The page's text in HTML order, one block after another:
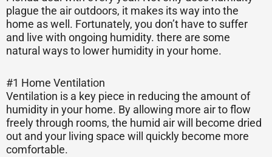
plague the air outdoors, it makes its way into the
home as well. Fortunately, you don’t have to suffer
and live with ongoing humidity. there are some
natural ways to lower humidity in your home.
#1 Home Ventilation
Ventilation is a key piece in reducing the amount of
humidity in your home. By allowing more air to flow
freely through rooms, the humid air will become dried
out and your living space will quickly become more
comfortable.